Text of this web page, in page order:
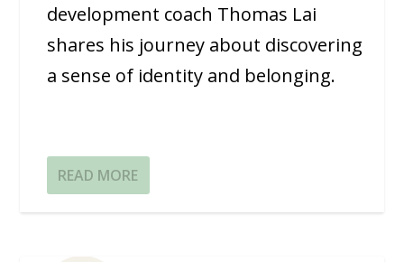
development coach Thomas Lai
shares his journey about discovering
a sense of identity and belonging.
READ MORE